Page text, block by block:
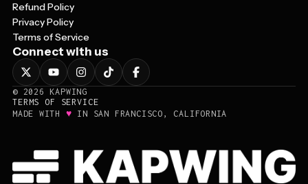
Refund Policy
Privacy Policy
Terms of Service
Connect with us
© 2026
KAPWING
TERMS OF SERVICE
MADE WITH ♥ IN SAN FRANCISCO, CALIFORNIA